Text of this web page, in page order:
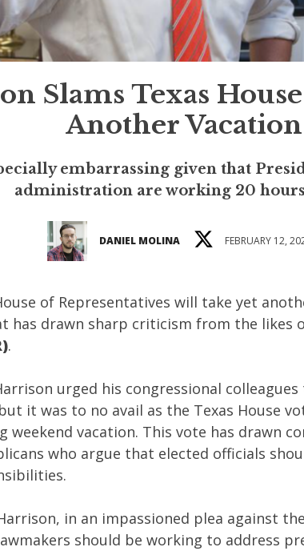
Slams Texas
Another Vacation
embarrassing given that
administration are working 20 hours
DANIEL MOLINA FEBRUARY 12,
of Representatives will take yet
has drawn sharp criticism from the likes
.
urged his congressional
it was to no avail as the Texas House
weekend vacation. This vote has drawn
who argue that elected officials
in an impassioned plea against
should be working to address